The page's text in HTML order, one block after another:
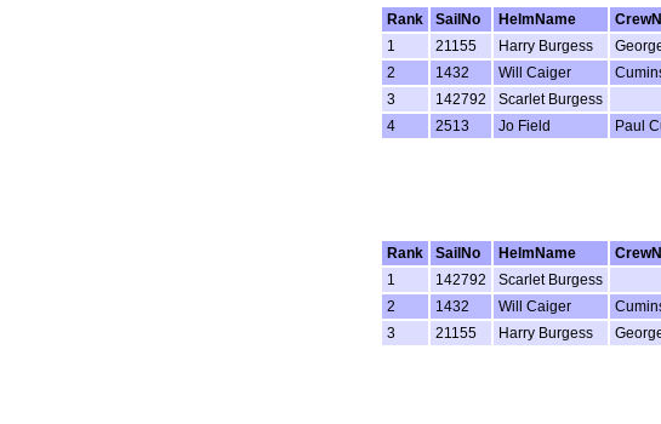
Rank
SailNo HelmName
1
21155 Harry Burgess
2
1432 Will Caiger
3
142792 Scarlet Burgess
4
2513 Jo Field Paul
Rank
SailNo HelmName
1
142792 Scarlet Burgess
2
1432 Will Caiger
3
21155 Harry Burgess